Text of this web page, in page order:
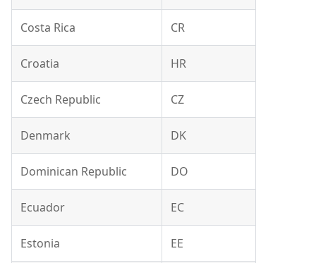
Costa Rica CR
Croatia HR
Czech Republic CZ
Denmark DK
Dominican Republic DO
Ecuador EC
Estonia EE